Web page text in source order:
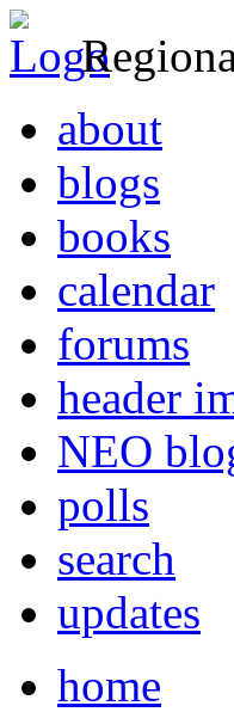
about
blogs
books
calendar
forums
header
NEO
polls
search
updates
home